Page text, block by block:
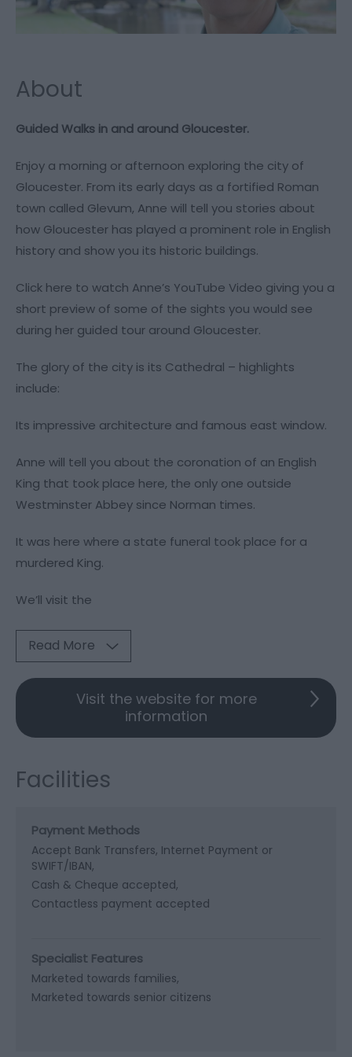
About
Guided Walks in and around Gloucester.
Enjoy a morning or afternoon exploring the city of
Gloucester. From its early days as a fortified Roman
town called Glevum, Anne will tell you stories about
how Gloucester has played a prominent role in English
history and show you its historic buildings.
Click here to watch Anne’s YouTube Video giving you a
short preview of some of the sights you would see
during her guided tour around Gloucester.
The glory of the city is its Cathedral – highlights
include:
Its impressive architecture and famous east window.
Anne will tell you about the coronation of an English
King that took place here, the only one outside
Westminster Abbey since Norman times.
It was here where a state funeral took place for a
murdered King.
We’ll visit the
Read More
Visit the website for more
information
Facilities
Payment Methods
Accept Bank Transfers, Internet Payment or
SWIFT/IBAN
Cash & Cheque accepted
Contactless payment accepted
Specialist Features
Marketed towards families
Marketed towards senior citizens